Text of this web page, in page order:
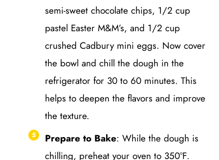
semi-sweet chocolate chips, 1/2 cup
pastel Easter M&M’s, and 1/2 cup
crushed Cadbury mini eggs. Now cover
the bowl and chill the dough in the
refrigerator for 30 to 60 minutes. This
helps to deepen the flavors and improve
the texture.
Prepare to Bake: While the dough is
chilling, preheat your oven to 350°F.